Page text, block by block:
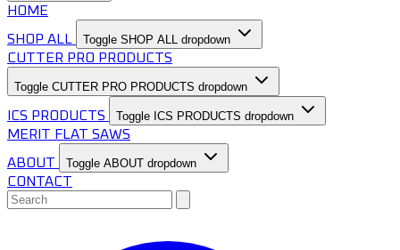
HOME
SHOP ALL
Toggle SHOP ALL dropdown
CUTTER PRO PRODUCTS
Toggle CUTTER PRO PRODUCTS dropdown
ICS PRODUCTS Toggle ICS PRODUCTS dropdown
MERIT FLAT SAWS
ABOUT
Toggle ABOUT dropdown
CONTACT